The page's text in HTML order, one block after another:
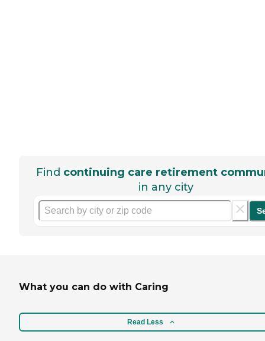
Find continuing care retirement
in any city
What you can do with Caring
Read Less